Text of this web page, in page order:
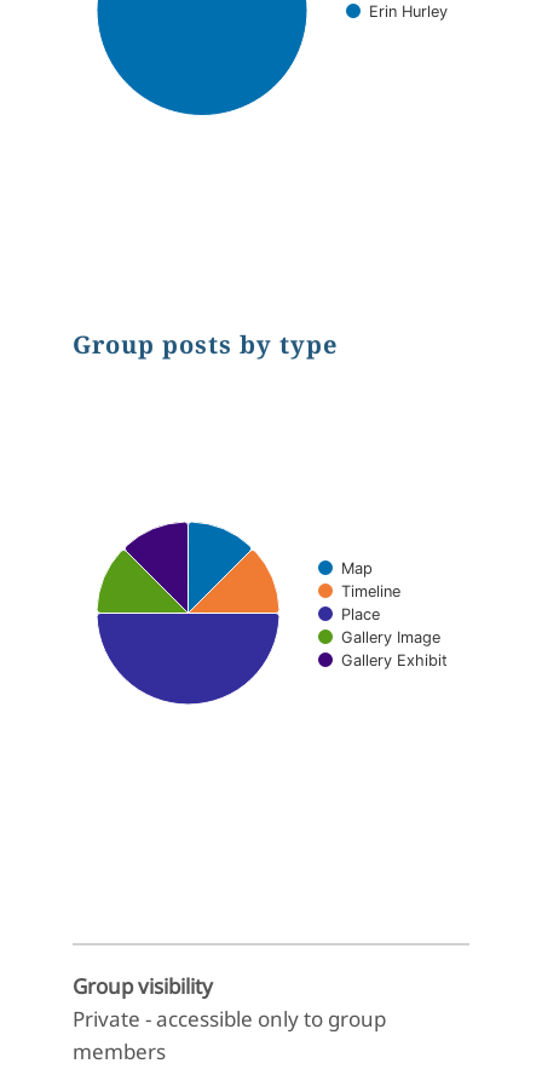
Erin Hurley
Group posts by type
Map
Timeline
Place
Gallery Image
Gallery Exhibit
Group visibility
Private - accessible only to group
members